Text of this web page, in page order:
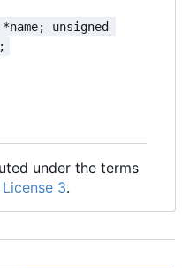
unsigned
under the terms
3.